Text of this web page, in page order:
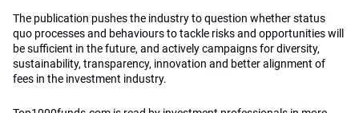
The publication pushes the industry to question whether status
quo processes and behaviours to tackle risks and opportunities will
be sufficient in the future, and actively campaigns for diversity,
sustainability, transparency, innovation and better alignment of
fees in the investment industry.